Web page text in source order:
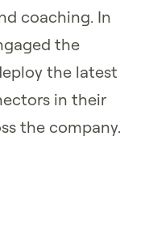
coaching. In
the
the latest
in their
the company.